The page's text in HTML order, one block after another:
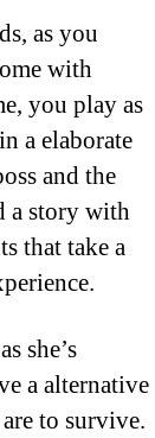
as you
with
you play as
a elaborate
and the
a story with
that take a
she’s
a alternative
to survive.